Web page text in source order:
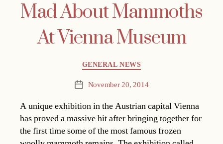
Mad About Mammoths
At Vienna Museum
Categories
GENERAL NEWS
PostNovember 20, 2014
A unique exhibition in the Austrian capital Vienna
has proved a massive hit after bringing together for
the first time some of the most famous frozen